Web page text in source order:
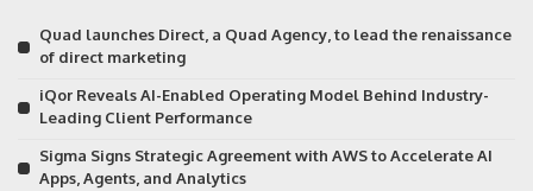
Quad launches Direct, a Quad Agency, to lead the renaissance
of direct marketing
iQor Reveals AI-Enabled Operating Model Behind Industry-
Leading Client Performance
Sigma Signs Strategic Agreement with AWS to Accelerate AI
Apps, Agents, and Analytics